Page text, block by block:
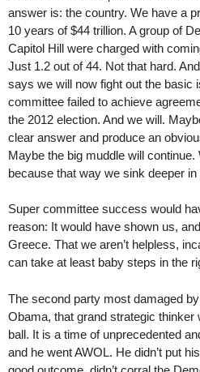
answer is: the country. We have a
10 years of $44 trillion. A group of
Capitol Hill were charged with
Just 1.2 out of 44. Not that hard.
says we will now fight out the basic
committee failed to achieve
the 2012 election. And we will.
clear answer and produce an
Maybe the big muddle will continue.
because that way we sink deeper in
Super committee success would
reason: It would have shown us,
Greece. That we aren’t helpless,
can take at least baby steps in the
The second party most damaged
Obama, that grand strategic thinker
ball. It is a time of unprecedented
and he went AWOL. He didn’t put